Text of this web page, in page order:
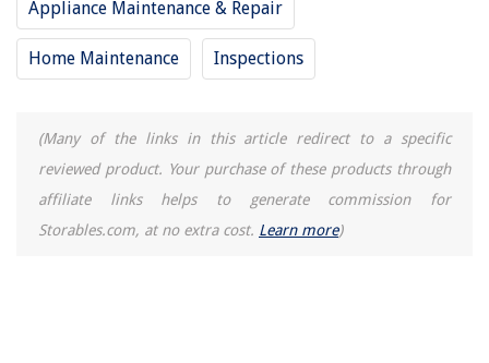
Appliance Maintenance & Repair
Home Maintenance Inspections
(Many of the links in this article redirect to a specific
reviewed product. Your purchase of these products through
affiliate links helps to generate commission for
Storables.com, at no extra cost. Learn more)